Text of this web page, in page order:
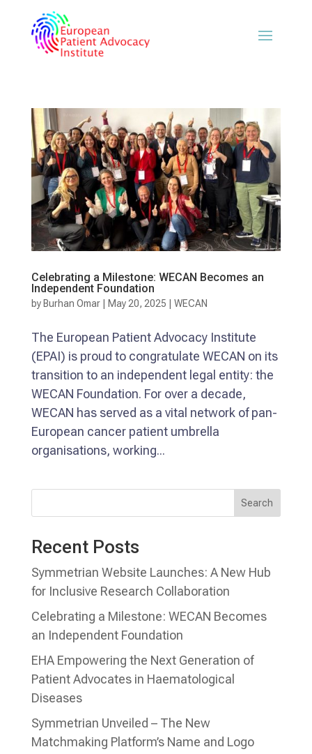
Celebrating a Milestone: WECAN Becomes an
Independent Foundation
by Burhan Omar| May 20, 2025 WECAN
The European Patient Advocacy Institute
(EPAI) is proud to congratulate WECAN on its
transition to an independent legal entity: the
WECAN Foundation. For over a decade,
WECAN has served as a vital network of pan-
European cancer patient umbrella
organisations, working...
Search
Recent Posts
Symmetrian Website Launches: A New Hub
for Inclusive Research Collaboration
Celebrating a Milestone: WECAN Becomes
an Independent Foundation
EHA Empowering the Next Generation of
Patient Advocates in Haematological
Diseases
Symmetrian Unveiled – The New
Matchmaking Platform’s Name and Logo